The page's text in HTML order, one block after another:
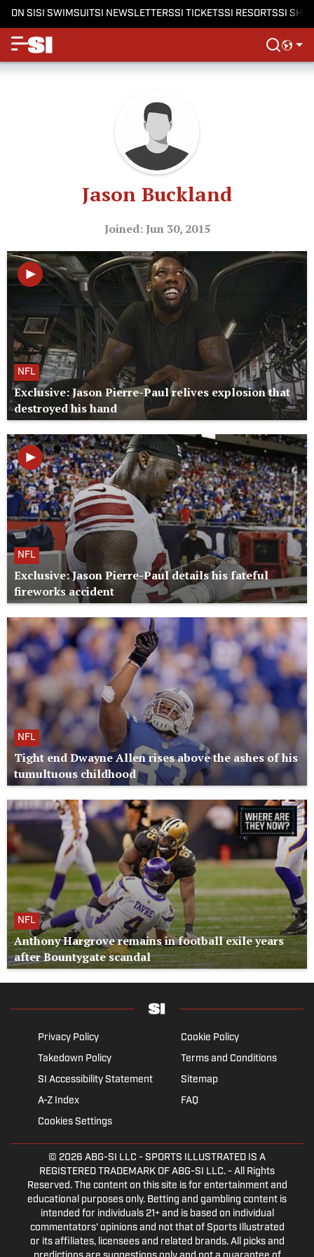
ON SISI SWIMSUITSI NEWSLETTERSSI TICKETSSI RESORTSSI
Jason Buckland
Joined: Jun 30, 2015
NFL
Exclusive: Jason Pierre-Paul relives explosion that
destroyed his hand
NFL
Exclusive: Jason Pierre-Paul details his fateful
fireworks accident
NFL
Tight end Dwayne Allen rises above the ashes of his
tumultuous childhood
NFL
Anthony Hargrove remains in football exile years
after Bountygate scandal
Privacy Policy
Cookie Policy
Takedown Policy
Terms and Conditions
SI Accessibility Statement
Sitemap
A-Z Index
FAQ
Cookies Settings
© 2026 ABG-SI LLC - SPORTS ILLUSTRATED IS A
REGISTERED TRADEMARK OF ABG-SI LLC. - All Rights
Reserved. The content on this site is for entertainment and
educational purposes only. Betting and gambling content is
intended for individuals 21+ and is based on individual
commentators' opinions and not that of Sports Illustrated
or its affiliates, licensees and related brands. All picks and